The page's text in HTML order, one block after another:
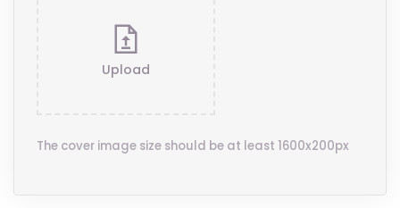
Upload
The cover image size should be at least 1600x200px